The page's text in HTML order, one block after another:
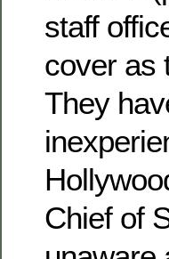
staff
cover as
They
Chief of